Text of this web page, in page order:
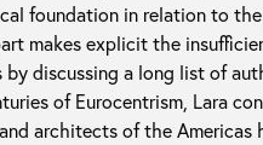
foundation in relation to
makes explicit the
discussing a long list of
of Eurocentrism, Lara
architects of the